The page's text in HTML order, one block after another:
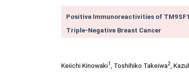
Positive Immunoreactivities of
Triple-Negative Breast Cancer
Keiichi Kinowaki1, Toshihiko Takeiwa2,